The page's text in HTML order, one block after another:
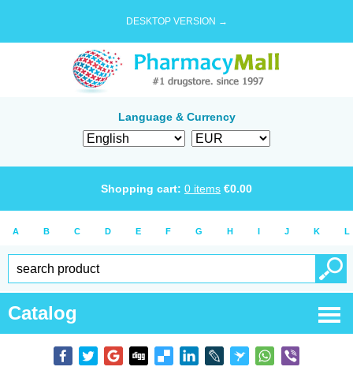
DESKTOP VERSION →
Language & Currency
Shopping cart: 0 items €0.00
A B C D E F G H I J K L
Catalog